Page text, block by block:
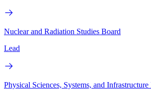
Nuclear and Radiation Studies Board
Lead
Physical Sciences, Systems, and Infrastructure